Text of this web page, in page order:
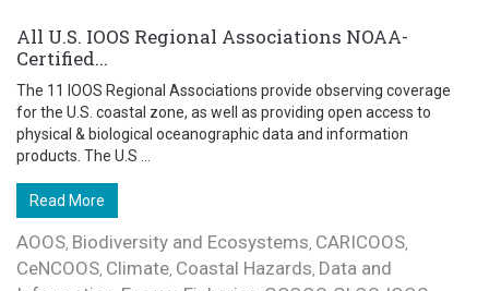
All U.S. IOOS Regional Associations NOAA-
Certified...
The 11 IOOS Regional Associations provide observing coverage
for the U.S. coastal zone, as well as providing open access to
physical & biological oceanographic data and information
products. The U.S ...
Read More
AOOS, Biodiversity and Ecosystems, CARICOOS,
CeNCOOS, Climate, Coastal Hazards, Data and